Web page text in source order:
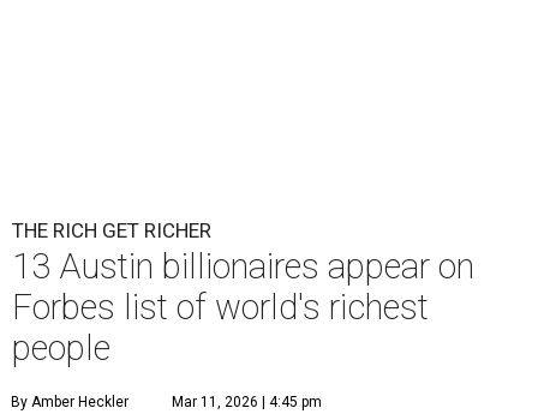
THE RICH GET RICHER
13 Austin billionaires appear on
Forbes list of world's richest
people
By Amber Heckler Mar 11, 2026 | 4:45 pm